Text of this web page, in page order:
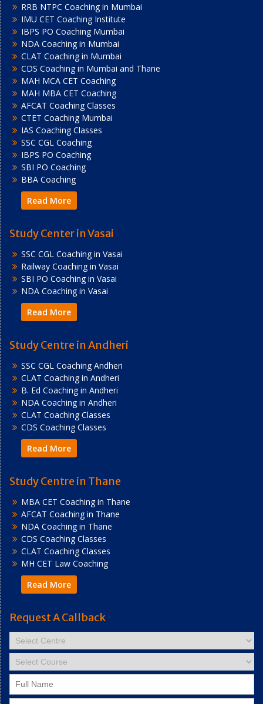
RRB NTPC Coaching in Mumbai
IMU CET Coaching Institute
IBPS PO Coaching Mumbai
NDA Coaching in Mumbai
CLAT Coaching in Mumbai
CDS Coaching in Mumbai and Thane
MAH MCA CET Coaching
MAH MBA CET Coaching
AFCAT Coaching Classes
CTET Coaching Mumbai
IAS Coaching Classes
SSC CGL Coaching
IBPS PO Coaching
SBI PO Coaching
BBA Coaching
Read More
Study Center in Vasai
SSC CGL Coaching in Vasai
Railway Coaching in Vasai
SBI PO Coaching in Vasai
NDA Coaching in Vasai
Read More
Study Centre in Andheri
SSC CGL Coaching Andheri
CLAT Coaching in Andheri
B. Ed Coaching in Andheri
NDA Coaching in Andheri
CLAT Coaching Classes
CDS Coaching Classes
Read More
Study Centre in Thane
MBA CET Coaching in Thane
AFCAT Coaching in Thane
NDA Coaching in Thane
CDS Coaching Classes
CLAT Coaching Classes
MH CET Law Coaching
Read More
Request A Callback